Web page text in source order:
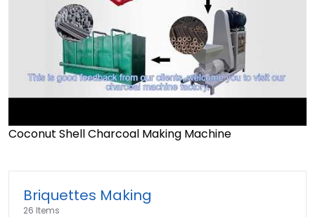
Coconut Shell Charcoal Making Machine
Briquettes Making
26 Items